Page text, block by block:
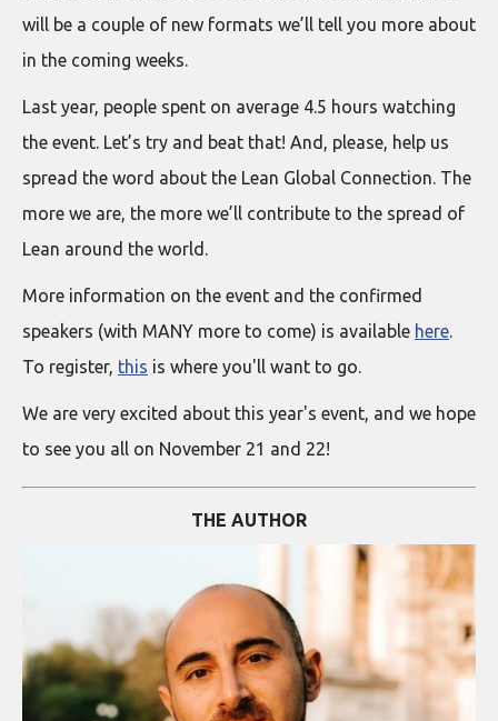
will be a couple of new formats we’ll tell you more about
in the coming weeks.
Last year, people spent on average 4.5 hours watching
the event. Let’s try and beat that! And, please, help us
spread the word about the Lean Global Connection. The
more we are, the more we’ll contribute to the spread of
Lean around the world.
More information on the event and the confirmed
speakers (with MANY more to come) is available here
To register, this is where you'll want to go.
We are very excited about this year's event, and we hope
to see you all on November 21 and 22!
THE AUTHOR